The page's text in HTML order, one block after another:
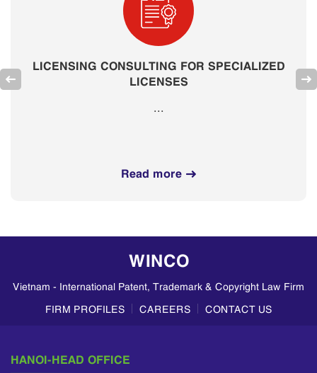
LICENSING CONSULTING FOR SPECIALIZED
LICENSES
...
Read more
WINCO
Vietnam - International Patent, Trademark & Copyright Law Firm
FIRM PROFILES
CAREERS CONTACT US
HANOI-HEAD OFFICE